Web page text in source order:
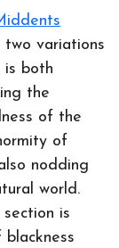
two variations
is both
the
of the
of
nodding
world.
is